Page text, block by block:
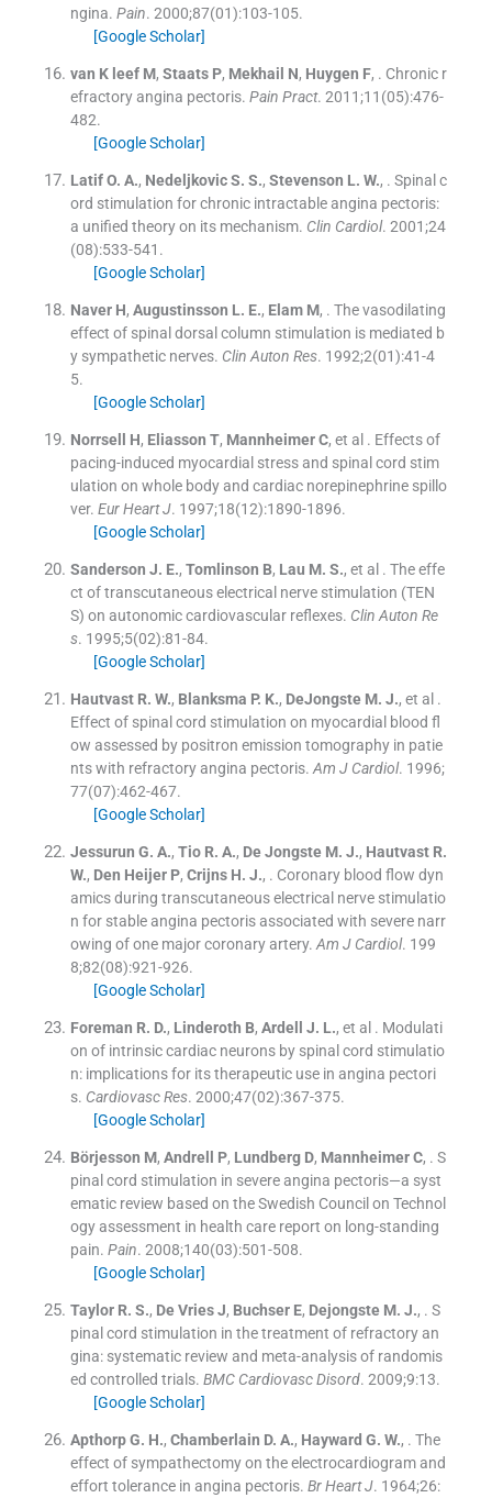
ngina. Pain. 2000;87(01):103-105.
[Google Scholar]
van K leef M, Staats P, Mekhail N, Huygen F, . Chronic r
efractory angina pectoris. Pain Pract. 2011;11 (05):476-
482.
[Google Scholar]
Latif O. A., Nedeljkovic S. S., Stevenson L. W., . Spinal c
ord stimulation for chronic intractable angina pectoris:
a unified theory on its mechanism. Clin Cardiol. 2001;24
(08):533-541 .
[Google Scholar]
Naver H, Augustinsson L. E., Elam M, . The vasodilating
effect of spinal dorsal column stimulation is mediated b
y sympathetic nerves. Clin Auton Res. 1992;2(01):41-4
5.
[Google Scholar]
Norrsell H, Eliasson T, Mannheimer C, et al . Effects of
pacing-induced myocardial stress and spinal cord stim
ulation on whole body and cardiac norepinephrine spillo
ver. Eur Heart J. 1997;18(12):1890-1896.
[Google Scholar]
Sanderson J. E., Tomlinson B, Lau M. S., et al . The effe
ct of transcutaneous electrical nerve stimulation (TEN
S) on autonomic cardiovascular reflexes. Clin Auton Re
s. 1995;5(02):81-84.
[Google Scholar]
Hautvast R. W., Blanksma P. K., DeJongste M. J., et al .
Effect of spinal cord stimulation on myocardial blood fl
ow assessed by positron emission tomography in patie
nts with refractory angina pectoris. Am J Cardiol. 1996;
77(07):462-467.
[Google Scholar]
Jessurun G. A., Tio R. A., De Jongste M. J., Hautvast R.
W., Den Heijer P, Crijns H. J., . Coronary blood flow dyn
amics during transcutaneous electrical nerve stimulatio
n for stable angina pectoris associated with severe narr
owing of one major coronary artery. Am J Cardiol. 199
8;82(08):921-926.
[Google Scholar]
Foreman R. D., Linderoth B, Ardell J. L., et al . Modulati
on of intrinsic cardiac neurons by spinal cord stimulatio
n: implications for its therapeutic use in angina pectori
s. Cardiovasc Res. 2000;47(02):367-375.
[Google Scholar]
Börjesson M, Andrell P, Lundberg D, Mannheimer C, . S
pinal cord stimulation in severe angina pectoris—a syst
ematic review based on the Swedish Council on Technol
ogy assessment in health care report on long-standing
pain. Pain. 2008;140(03):501-508.
[Google Scholar]
Taylor R. S., De Vries J, Buchser E, Dejongste M. J., . S
pinal cord stimulation in the treatment of refractory an
gina: systematic review and meta-analysis of randomis
ed controlled trials. BMC Cardiovasc Disord. 2009;9:13.
[Google Scholar]
Apthorp G. H., Chamberlain D. A., Hayward G. W., . The
effect of sympathectomy on the electrocardiogram and
effort tolerance in angina pectoris. Br Heart J. 1964;26: